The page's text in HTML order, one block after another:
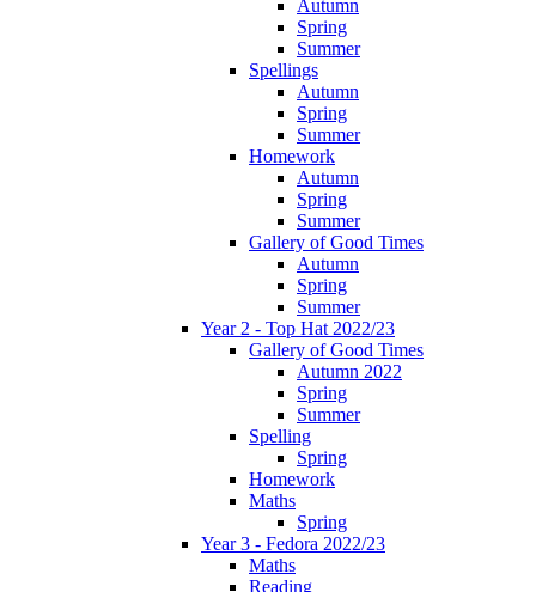
Autumn
Spring
Summer
Spellings
Autumn
Spring
Summer
Homework
Autumn
Spring
Summer
Gallery of Good Times
Autumn
Spring
Summer
Year 2 - Top Hat 2022/23
Gallery of Good Times
Autumn 2022
Spring
Summer
Spelling
Spring
Homework
Maths
Spring
Year 3 - Fedora 2022/23
Maths
Reading